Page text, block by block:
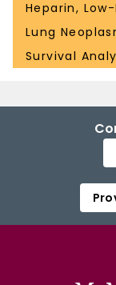
Heparin,
Lung
Survival